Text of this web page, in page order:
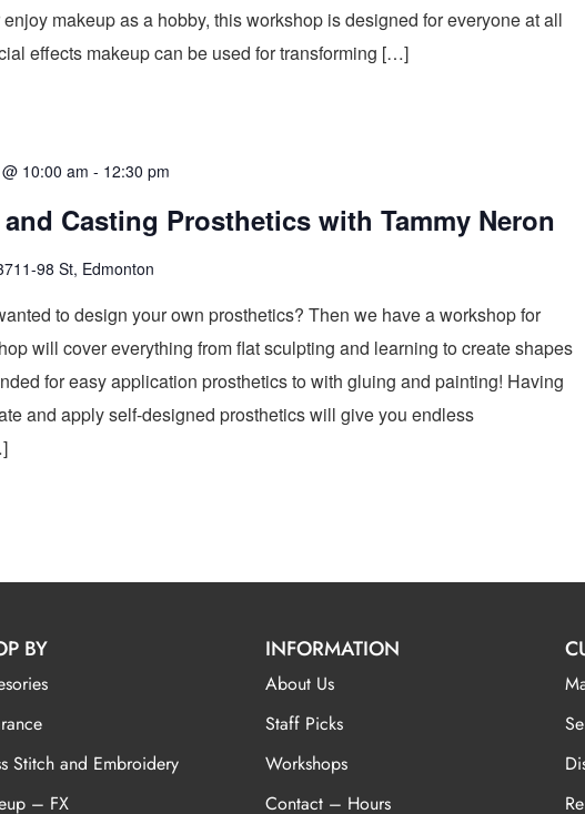
makeup as a hobby, this workshop is designed for everyone at all
effects makeup can be used for transforming […]
10:00 am - 12:30 pm
Casting Prosthetics with Tammy Neron
98 St, Edmonton
to design your own prosthetics? Then we have a workshop for
will cover everything from flat sculpting and learning to create shapes
for easy application prosthetics to with gluing and painting! Having
and apply self-designed prosthetics will give you endless
BY
Stitch and Embroidery
– FX
INFORMATION
About Us
Staff Picks
Workshops
Contact – Hours